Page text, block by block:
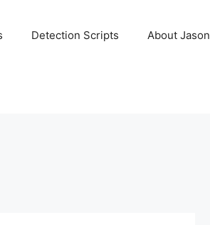
Detection Scripts About Jason